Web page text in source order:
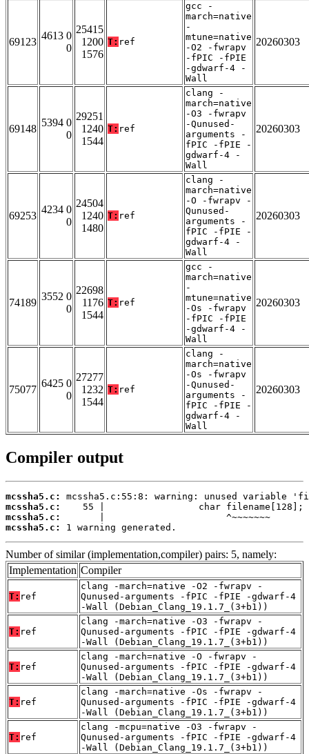
69123
4613 0
0
25415
1200
1576
T: ref
gcc -
march=native
-
mtune=native
-O2 -fwrapv
-fPIC -fPIE
-gdwarf-4 -
Wall
20260303
69148
5394 0
0
29251
1240
1544
T: ref
clang -
march=native
-O3 -fwrapv
-Qunused-
arguments -
fPIC -fPIE -
gdwarf-4 -
Wall
20260303
69253
4234 0
0
24504
1240
1480
T: ref
clang -
march=native
-O -fwrapv -
Qunused-
arguments -
fPIC -fPIE -
gdwarf-4 -
Wall
20260303
74189
3552 0
0
22698
1176
1544
T: ref
gcc -
march=native
-
mtune=native
-Os -fwrapv
-fPIC -fPIE
-gdwarf-4 -
Wall
20260303
75077
6425 0
0
27277
1232
1544
T: ref
clang -
march=native
-Os -fwrapv
-Qunused-
arguments -
fPIC -fPIE -
gdwarf-4 -
Wall
20260303
Compiler output
mcssha5.c:
mcssha5.c:
mcssha5.c:
mcssha5.c:
1 warning generated.
Number of similar (implementation,compiler) pairs: 5, namely:
Implementation Compiler
T: ref
clang -march=native -O2 -fwrapv -
Qunused-arguments -fPIC -fPIE -gdwarf-4
-Wall (Debian_Clang_19.1.7_(3+b1))
T: ref
clang -march=native -O3 -fwrapv -
Qunused-arguments -fPIC -fPIE -gdwarf-4
-Wall (Debian_Clang_19.1.7_(3+b1))
T: ref
clang -march=native -O -fwrapv -
Qunused-arguments -fPIC -fPIE -gdwarf-4
-Wall (Debian_Clang_19.1.7_(3+b1))
T: ref
clang -march=native -Os -fwrapv -
Qunused-arguments -fPIC -fPIE -gdwarf-4
-Wall (Debian_Clang_19.1.7_(3+b1))
T: ref
clang -mcpu=native -O3 -fwrapv -
Qunused-arguments -fPIC -fPIE -gdwarf-4
-Wall (Debian_Clang_19.1.7_(3+b1))